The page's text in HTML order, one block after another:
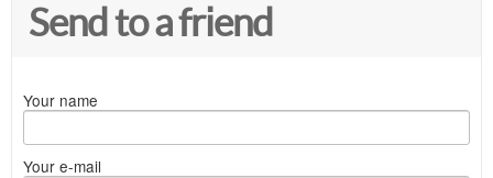
Send to a friend
Your name
Your e-mail